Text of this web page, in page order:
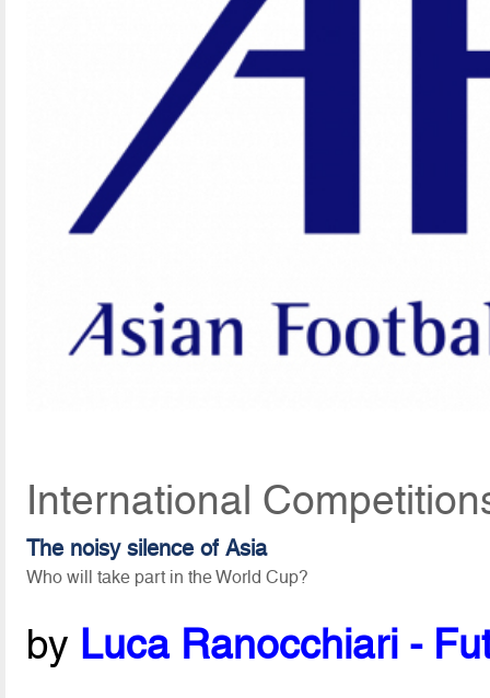
International
The noisy silence of Asia
Who will take part in the World Cup?
by Luca Ranocchiari -